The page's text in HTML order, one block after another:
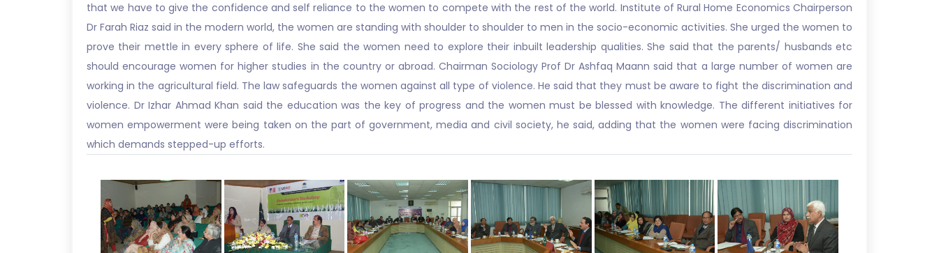
that we have to give the confidence and self reliance to the women to compete with the rest of the world. Institute of Rural Home Economics Chairperson
Dr Farah Riaz said in the modern world, the women are standing with shoulder to shoulder to men in the socio-economic activities. She urged the women to
prove their mettle in every sphere of life. She said the women need to explore their inbuilt leadership qualities. She said that the parents/ husbands etc
should encourage women for higher studies in the country or abroad. Chairman Sociology Prof Dr Ashfaq Maann said that a large number of women are
working in the agricultural field. The law safeguards the women against all type of violence. He said that they must be aware to fight the discrimination and
violence. Dr Izhar Ahmad Khan said the education was the key of progress and the women must be blessed with knowledge. The different initiatives for
women empowerment were being taken on the part of government, media and civil society, he said, adding that the women were facing discrimination
which demands stepped-up efforts.